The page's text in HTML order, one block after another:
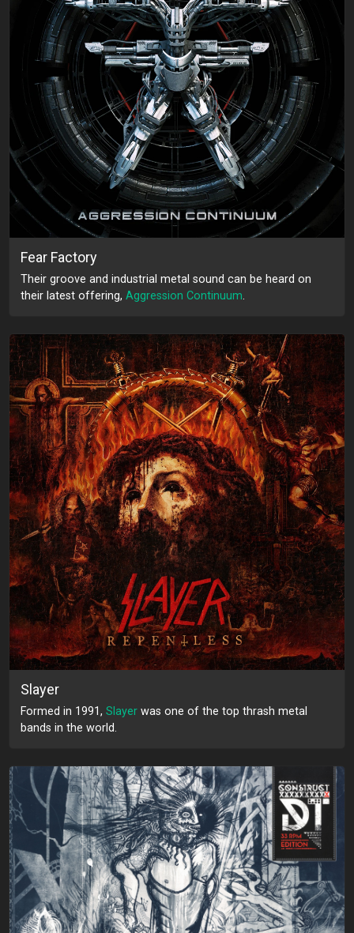
Fear Factory
Their groove and industrial metal sound can be heard on
their latest offering,Aggression Continuum.
Slayer
Formed in 1991,Slayer was one of the top thrash metal
bands in the world.